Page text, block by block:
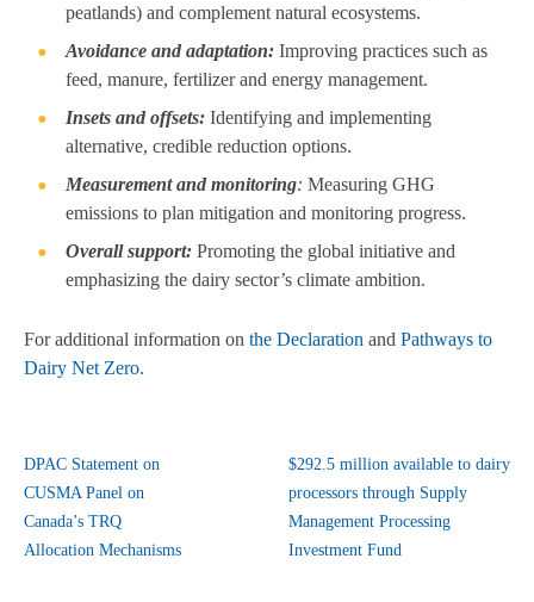
peatlands) and complement natural ecosystems.
Avoidance and adaptation: Improving practices such as
feed, manure, fertilizer and energy management.
Insets and offsets: Identifying and implementing
alternative, credible reduction options.
Measurement and monitoring: Measuring GHG
emissions to plan mitigation and monitoring progress.
Overall support: Promoting the global initiative and
emphasizing the dairy sector’s climate ambition.
For additional information on the Declaration and Pathways to
Dairy Net Zero.
DPAC Statement on
CUSMA Panel on
Canada’s TRQ
Allocation Mechanisms
$292.5 million available to dairy
processors through Supply
Management Processing
Investment Fund